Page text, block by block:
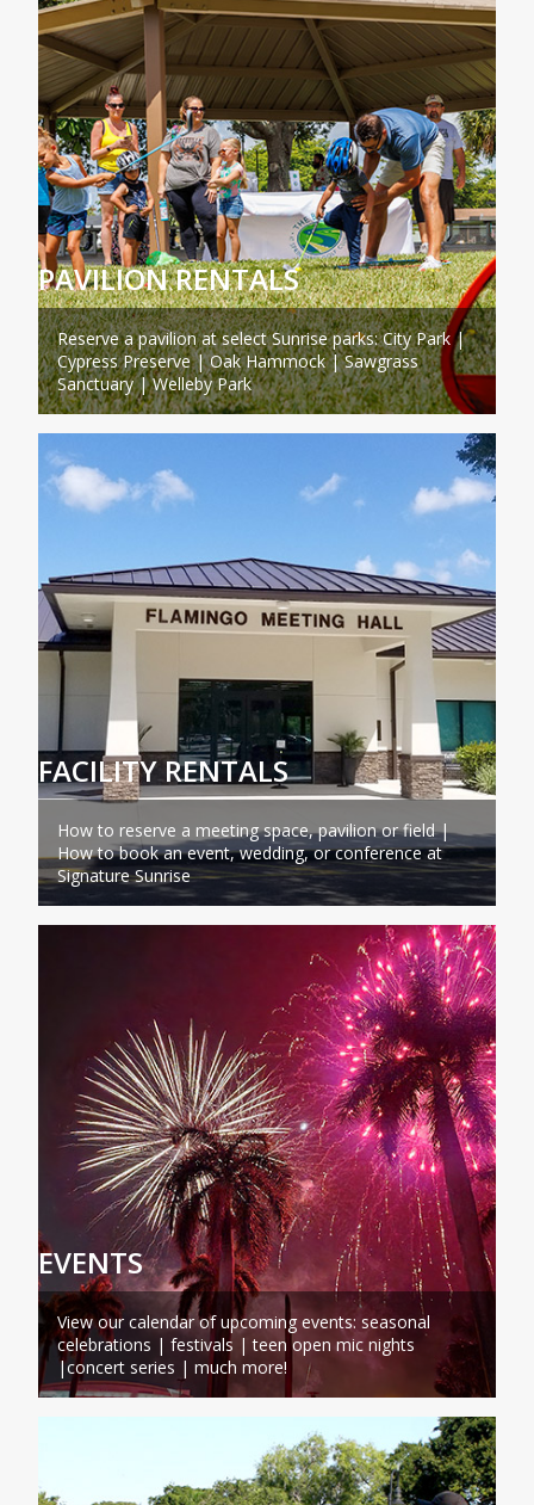
PAVILION RENTALS
Reserve a pavilion at select Sunrise parks: City Park |
Cypress Preserve | Oak Hammock | Sawgrass
Sanctuary | Welleby Park
FACILITY RENTALS
How to reserve a meeting space, pavilion or field |
How to book an event, wedding, or conference at
Signature Sunrise
EVENTS
View our calendar of upcoming events: seasonal
celebrations | festivals | teen open mic nights
|concert series | much more!